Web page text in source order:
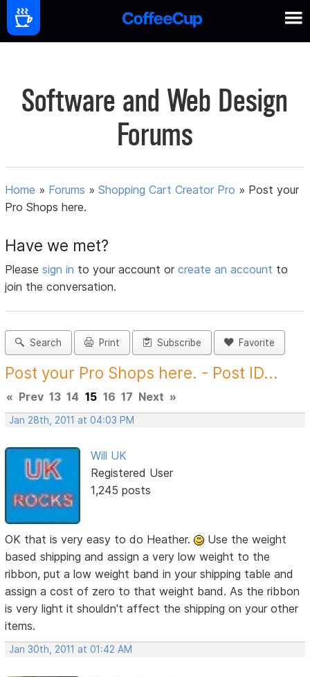
Software and Web Design
Forums
Home » Forums »Shopping Cart Creator Pro » Post your
Pro Shops here.
Have we met?
Pleasesign in to your account orcreate an account to
join the conversation.
Search Print Subscribe Favorite
Post your Pro Shops here. - Post ID...
« Prev 13 14 15 16 17 Next »
Jan 28th, 2011 at 04:03 PM
Will UK
Registered User
1,245 posts
OK that is very easy to do Heather.
Use the weight
based shipping and assign a very low weight to the
ribbon, put a low weight band in your shipping table and
assign a cost of zero to that weight band. As the ribbon
is very light it shouldn't affect the shipping on your other
items.
Jan 30th, 2011 at 01:42 AM